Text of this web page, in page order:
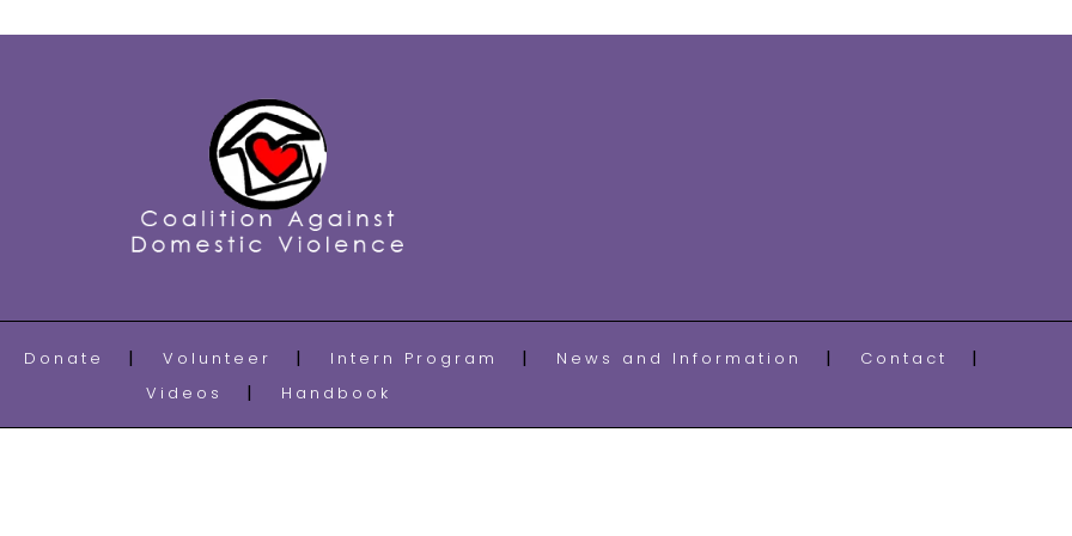
Donate Volunteer Intern Program News and Information
Contact
Videos
Handbook